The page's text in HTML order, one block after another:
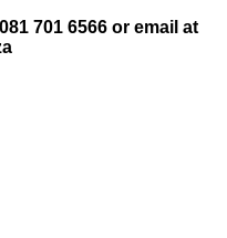
701 6566 or email at